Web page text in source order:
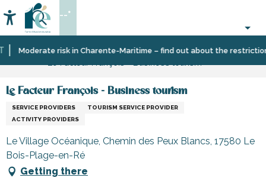
au
contenu
principal
Moderate risk in Charente-Maritime – find out about the restrictions
Accessibilité
Search
--°
Home InformationShopping,
services
Shops
Le Facteur François - Business tourism
SERVICE PROVIDERS
TOURISM SERVICE PROVIDER
ACTIVITY PROVIDERS
Le Village Océanique, Chemin des Peux Blancs, 17580 Le
Bois-Plage-en-Ré
Getting there